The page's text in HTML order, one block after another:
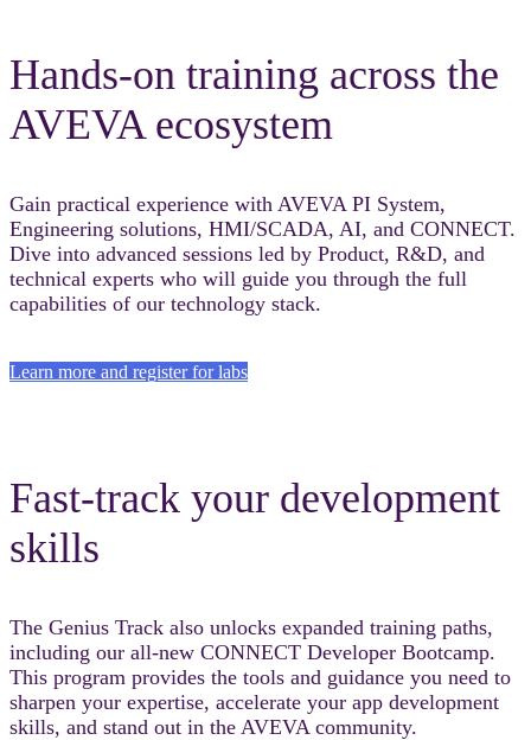
Hands-on training across the
AVEVA ecosystem
Gain practical experience with AVEVA PI System,
Engineering solutions, HMI/SCADA, AI, and CONNECT.
Dive into advanced sessions led by Product, R&D, and
technical experts who will guide you through the full
capabilities of our technology stack.
Learn more and register for labs
Fast-track your development
skills
The Genius Track also unlocks expanded training paths,
including our all-new CONNECT Developer Bootcamp.
This program provides the tools and guidance you need to
sharpen your expertise, accelerate your app development
skills, and stand out in the AVEVA community.